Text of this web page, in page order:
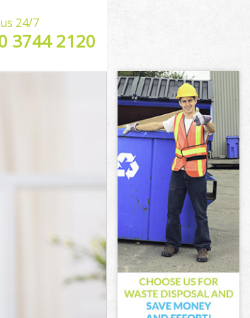
24/7
3744 2120